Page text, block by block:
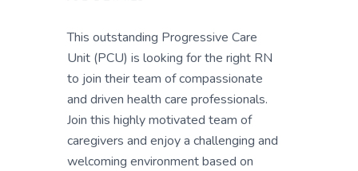
This outstanding Progressive Care
Unit (PCU) is looking for the right RN
to join their team of compassionate
and driven health care professionals.
Join this highly motivated team of
caregivers and enjoy a challenging and
welcoming environment based on